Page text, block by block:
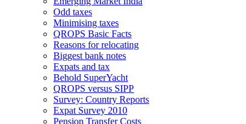
Odd taxes
Minimising taxes
QROPS Basic Facts
Reasons for relocating
Biggest bank notes
Expats and tax
Behold SuperYacht
QROPS versus SIPP
Survey: Country Reports
Expat Survey 2010
Pension Transfer Costs